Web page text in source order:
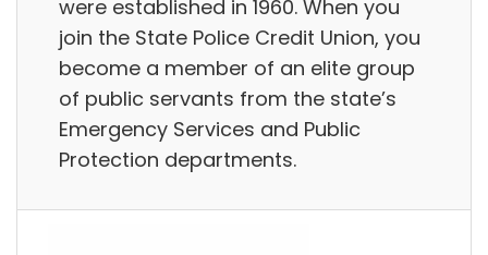
were established in 1960. When you
join the State Police Credit Union, you
become a member of an elite group
of public servants from the state’s
Emergency Services and Public
Protection departments.